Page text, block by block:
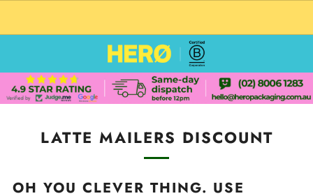
LATTE MAILERS DISCOUNT
OH YOU CLEVER THING. USE